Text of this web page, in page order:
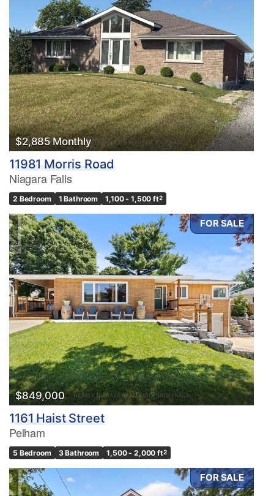
$2,885 Monthly
11981 Morris Road
Niagara Falls
2 Bedroom 1 Bathroom 1,100 - 1,500 ft2
FOR SALE
$849,000
1161 Haist Street
Pelham
5 Bedroom 3 Bathroom 1,500 - 2,000 ft2
FOR SALE